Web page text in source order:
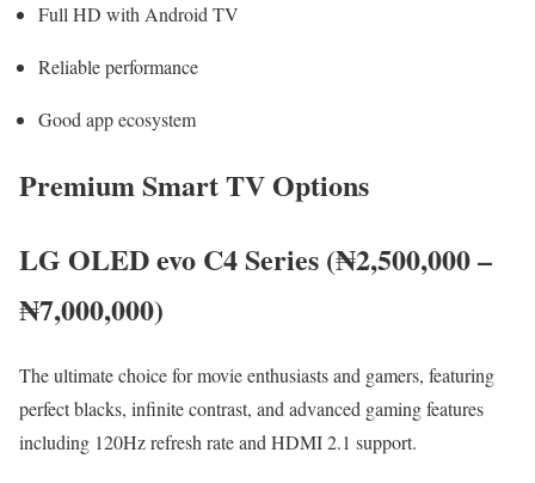
Full HD with Android TV
Reliable performance
Good app ecosystem
Premium Smart TV Options
LG OLED evo C4 Series (₦2,500,000 –
₦7,000,000)
The ultimate choice for movie enthusiasts and gamers, featuring
perfect blacks, infinite contrast, and advanced gaming features
including 120Hz refresh rate and HDMI 2.1 support.